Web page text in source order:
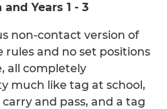
Years 1 - 3
non-contact version of
rules and no set positions
all completely
much like tag at school,
and pass, and a tag